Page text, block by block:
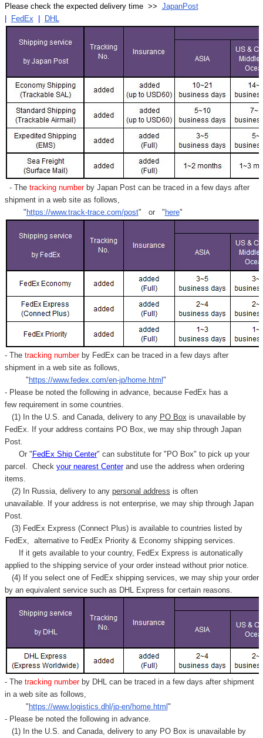
Please check the expected delivery time >> JapanPost
FedEx DHL
- Thetracking numberby Japan Post can be traced in a few days after
shipment in a web site as follows,
" https://www.track-trace.com/post" or " here"
- Thetracking number by FedEx can be traced in a few days after
shipment in a web site as follows,
" https://www.fedex.com/en-jp/home.html "
- Please be noted the following in advance, because FedEx has a
few requirement in some countries.
(1) In the U.S. and Canada, delivery to any PO Box is unavailable by
FedEx. If your address contains PO Box, we may ship through Japan
Post.
Or " FedEx Ship Center" can substitute for "PO Box" to pick up your
parcel. Check your nearest Centerand use the address when ordering
items.
(2) In Russia, delivery to any personal address is often
unavailable. If your address is not enterprise, we may ship through Japan
Post.
(3) FedEx Express (Connect Plus) is available to countries listed by
FedEx,
alternative to FedEx Priority & Economy shipping services.
If it gets available to your country, FedEx Express is autonatically
applied to the shipping service of your order instead without prior notice.
(4) If you select one of FedEx shipping services, we may ship your order
by an equivalent service such as DHL Express for certain reasons.
- Thetracking number by DHL can be traced in a few days after shipment
in a web site as follows,
" https://www.logistics.dhl/jp-en/home.html "
- Please be noted the following in advance.
(1) In the U.S. and Canada, delivery to any PO Box is unavailable by